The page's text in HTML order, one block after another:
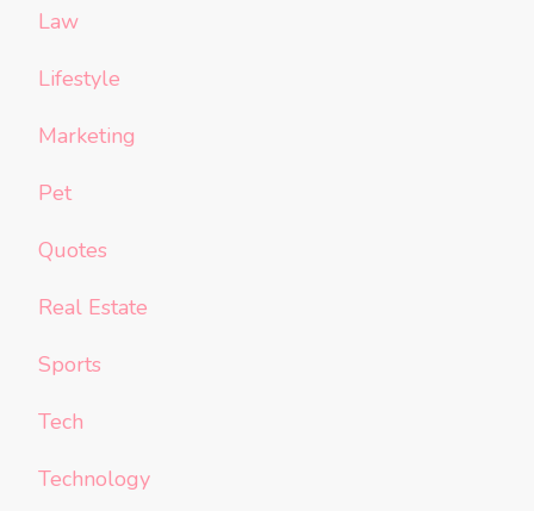
Law
Lifestyle
Marketing
Pet
Quotes
Real Estate
Sports
Tech
Technology